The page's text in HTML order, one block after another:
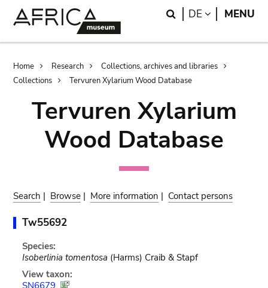
Search
DE LANGUAGE
MENU
Breadcrumb
Home Research
Collections, archives and libraries
Collections
Tervuren Xylarium Wood Database
Tervuren Xylarium
Wood Database
Search | Browse | More information | Contact persons
Tw55692
Species:
Isoberlinia tomentosa (Harms) Craib & Stapf
View taxon:
SN6679